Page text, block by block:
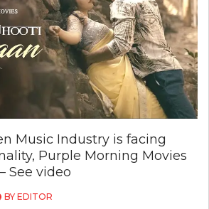
Music Industry is facing
Purple Morning Movies
See video
BY EDITOR